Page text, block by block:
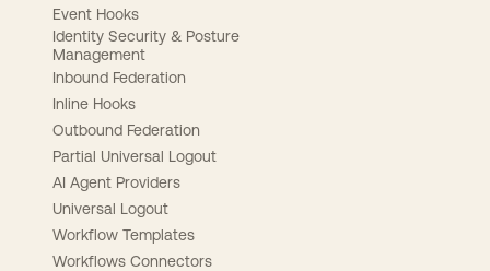
Event Hooks
Identity Security & Posture
Management
Inbound Federation
Inline Hooks
Outbound Federation
Partial Universal Logout
AI Agent Providers
Universal Logout
Workflow Templates
Workflows Connectors